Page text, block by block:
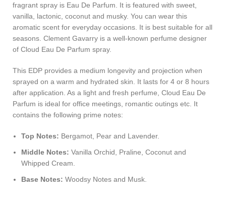
fragrant spray is Eau De Parfum. It is featured with sweet,
vanilla, lactonic, coconut and musky. You can wear this
aromatic scent for everyday occasions. It is best suitable for all
seasons. Clement Gavarry is a well-known perfume designer
of Cloud Eau De Parfum spray.
This EDP provides a medium longevity and projection when
sprayed on a warm and hydrated skin. It lasts for 4 or 8 hours
after application. As a light and fresh perfume, Cloud Eau De
Parfum is ideal for office meetings, romantic outings etc. It
contains the following prime notes:
Top Notes: Bergamot, Pear and Lavender.
Middle Notes: Vanilla Orchid, Praline, Coconut and
Whipped Cream.
Base Notes: Woodsy Notes and Musk.